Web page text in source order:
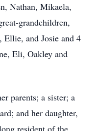
Nathan, Mikaela,
grandchildren,
and Josie and 4
Eli, Oakley and
parents; a sister; a
and her daughter,
resident of the